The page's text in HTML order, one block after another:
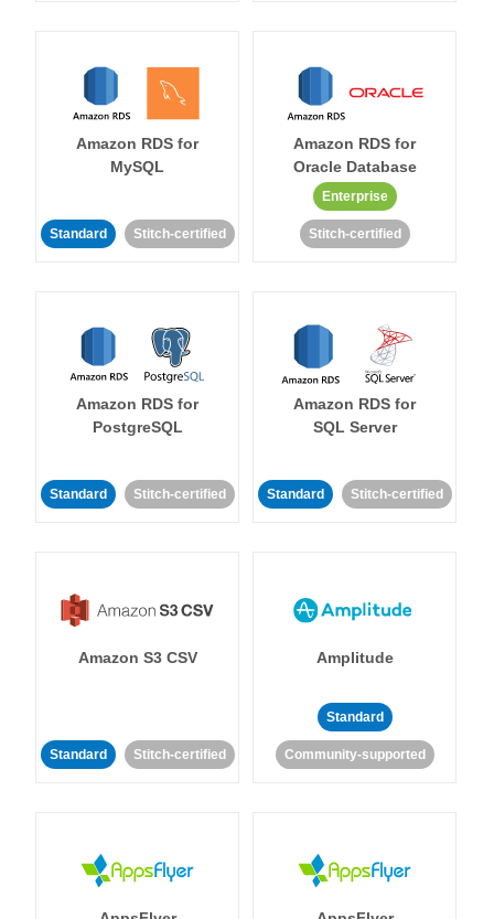
Amazon RDS for
MySQL
Standard Stitch-certified
Amazon RDS for
Oracle Database
Enterprise
Stitch-certified
Amazon RDS for
PostgreSQL
Standard Stitch-certified
Amazon RDS for
SQL Server
Standard Stitch-certified
Amazon S3 CSV
Standard Stitch-certified
Amplitude
Standard
Community-supported